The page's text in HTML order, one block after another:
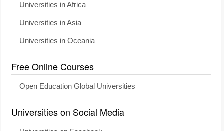
Universities in Africa
Universities in Asia
Universities in Oceania
Free Online Courses
Open Education Global Universities
Universities on Social Media